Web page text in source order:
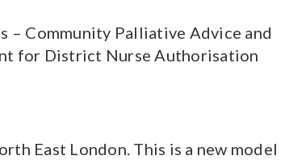
– Community Palliative Advice and
for District Nurse Authorisation
East London. This is a new model